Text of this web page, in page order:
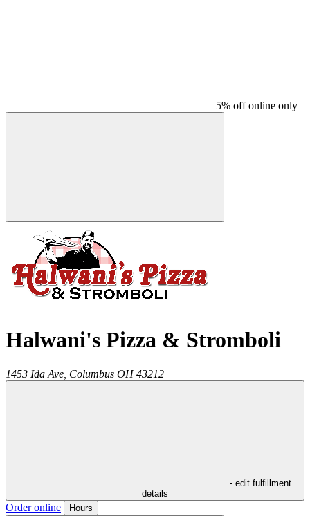
5% off online only
Halwani's Pizza & Stromboli
1453 Ida Ave, Columbus OH 43212
- edit fulfillment
details
Order online Hours